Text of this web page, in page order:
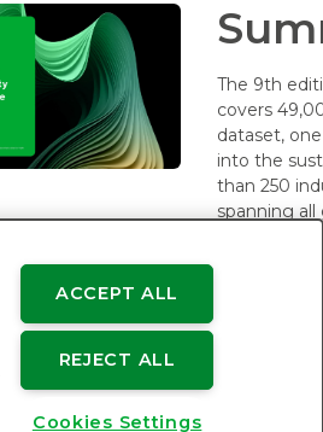
The 9th
covers
dataset,
into the
than 250
spanning
four core
Ethics and
ACCEPT ALL
REJECT ALL
Cookies Settings